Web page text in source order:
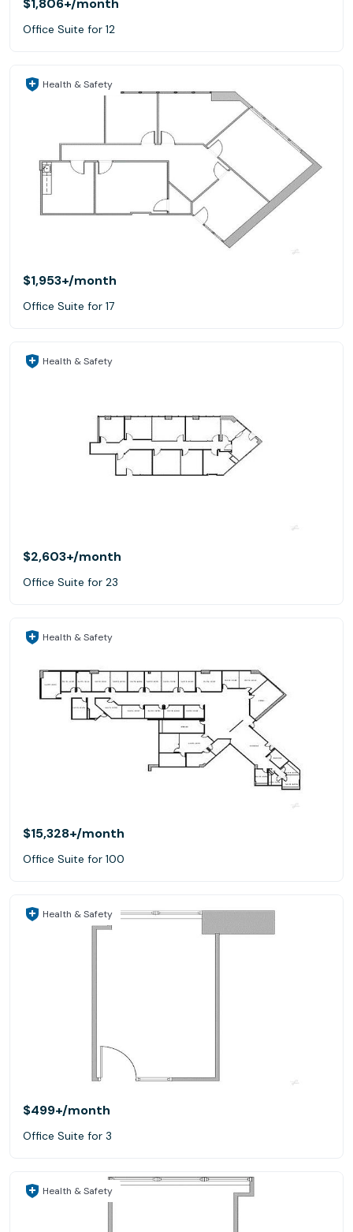
$1,806+/month
Office Suite for 12
Health & Safety
$1,953+/month
Office Suite for 17
Health & Safety
$2,603+/month
Office Suite for 23
Health & Safety
$15,328+/month
Office Suite for 100
Health & Safety
$499+/month
Office Suite for 3
Health & Safety